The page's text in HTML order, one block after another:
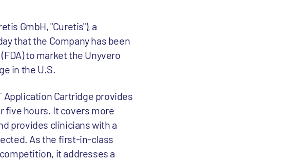
GmbH, "Curetis"), a
that the Company has been
to market the Unyvero
in the U.S.
Cartridge provides
five hours. It covers more
provides clinicians with a
As the first-in-class
it addresses a